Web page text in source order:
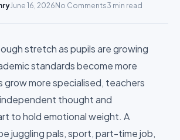
June 16, 2026No Comments3 min read
stretch as pupils are growing
standards become more
grow more specialised, teachers
thought and
to hold emotional weight. A
juggling pals, sport, part-time job,